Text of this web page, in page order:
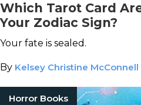
Which Tarot Card
Your Zodiac Sign?
Your fate is sealed.
By Kelsey Christine McConnell
Horror Books